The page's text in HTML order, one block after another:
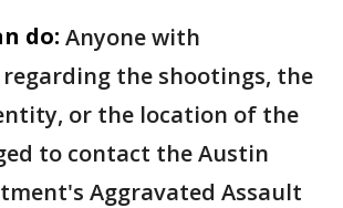
do: Anyone with
the shootings, the
or the location of the
to contact the Austin
Aggravated Assault